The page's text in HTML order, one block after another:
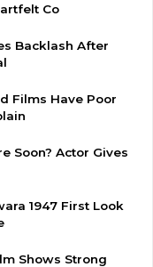
Co
Backlash After
Films Have Poor
Soon? Actor Gives
1947 First Look
Shows Strong